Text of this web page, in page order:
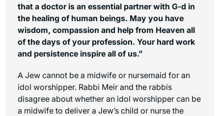
that a doctor is an essential partner with G-d in
the healing of human beings. May you have
wisdom, compassion and help from Heaven all
of the days of your profession. Your hard work
and persistence inspire all of us.”
A Jew cannot be a midwife or nursemaid for an
idol worshipper. Rabbi Meir and the rabbis
disagree about whether an idol worshipper can be
a midwife to deliver a Jew’s child or nurse the